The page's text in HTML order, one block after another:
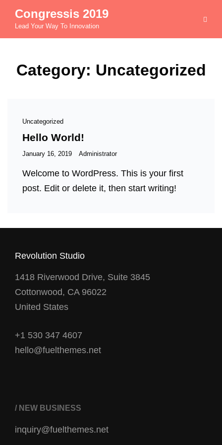
Congressis 2019
Lead Your Way To Innovation
Category: Uncategorized
Cat
Uncategorized
Hello World!
Posted
January 16, 2019 Administrator
Welcome to WordPress. This is your first
post. Edit or delete it, then start writing!
Revolution Studio
1418 Riverwood Drive, Suite 3845
Cottonwood, CA 96022
United States
+1 530 347 4607
hello@fuelthemes.net
/ NEW BUSINESS
inquiry@fuelthemes.net